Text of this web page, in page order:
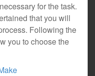
for the task.
that you will
Following the
you to choose the